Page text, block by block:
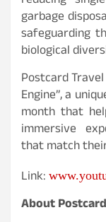
garbage
safeguarding
biological
Postcard
Engine”, a
month that
immersive
that match
Link:
About